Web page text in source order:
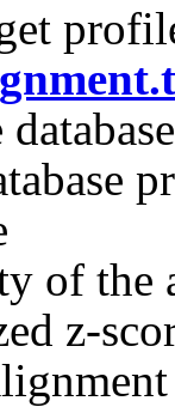
of the
z-